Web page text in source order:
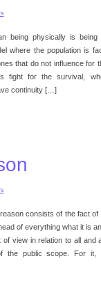
being physically is being
where the population is
that do not influence for
fight for the survival,
continuity […]
consists of the fact of
of everything what it is
of view in relation to all and
the public scope. For it,